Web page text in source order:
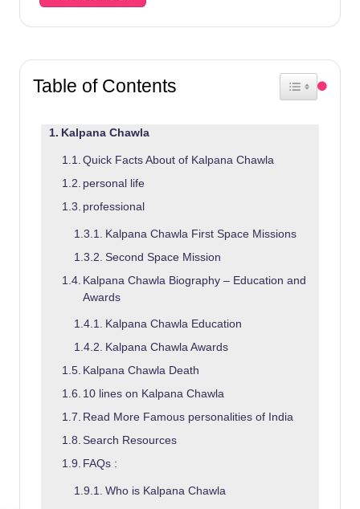
Table of Contents Toggle Table
Kalpana Chawla
Quick Facts About of Kalpana Chawla
personal life
professional
Kalpana Chawla First Space Missions
Second Space Mission
Kalpana Chawla Biography – Education and
Awards
Kalpana Chawla Education
Kalpana Chawla Awards
Kalpana Chawla Death
10 lines on Kalpana Chawla
Read More Famous personalities of India
Search Resources
FAQs :
Who is Kalpana Chawla